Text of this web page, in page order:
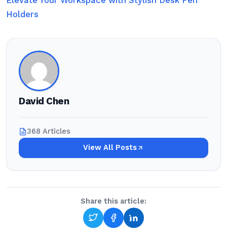
Holders
David Chen
368 Articles
View All Posts
Share this article: